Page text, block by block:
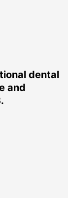
dental
and